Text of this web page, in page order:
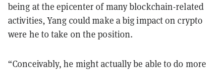
being at the epicenter of many blockchain-related
activities, Yang could make a big impact on crypto
were he to take on the position.
“Conceivably, he might actually be able to do more